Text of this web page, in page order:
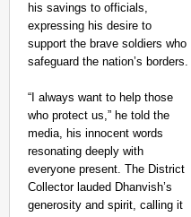
his savings to officials,
expressing his desire to
support the brave soldiers who
safeguard the nation’s borders.
“I always want to help those
who protect us,” he told the
media, his innocent words
resonating deeply with
everyone present. The District
Collector lauded Dhanvish’s
generosity and spirit, calling it